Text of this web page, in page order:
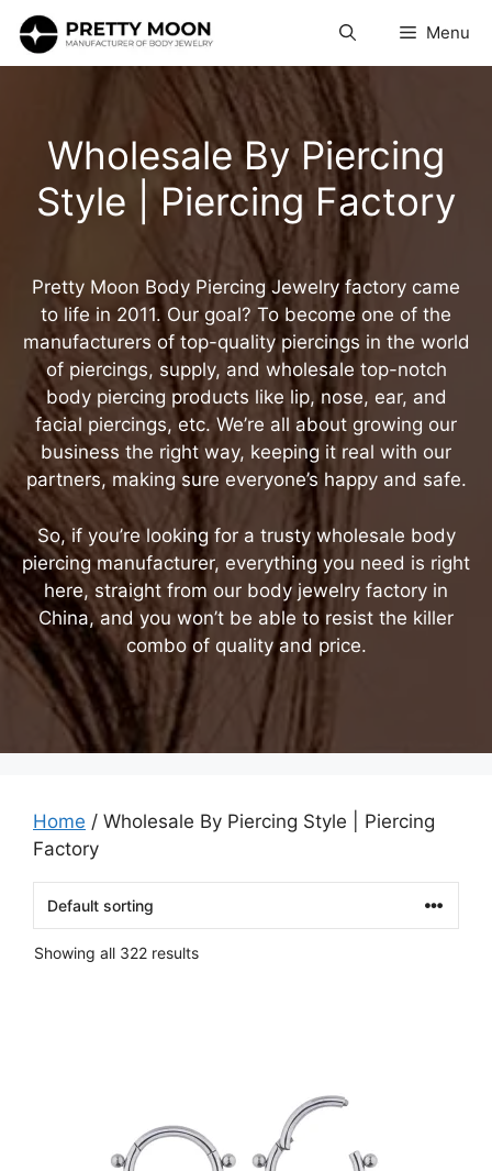
Skip
content
Menu
Wholesale By Piercing
Style | Piercing Factory
Pretty Moon Body Piercing Jewelry factory came
to life in 2011. Our goal? To become one of the
manufacturers of top-quality piercings in the world
of piercings, supply, and wholesale top-notch
body piercing products like lip, nose, ear, and
facial piercings, etc. We’re all about growing our
business the right way, keeping it real with our
partners, making sure everyone’s happy and safe.
So, if you’re looking for a trusty wholesale body
piercing manufacturer, everything you need is right
here, straight from our body jewelry factory in
China, and you won’t be able to resist the killer
combo of quality and price.
Home / Wholesale By Piercing Style | Piercing
Factory
Showing all 322 results